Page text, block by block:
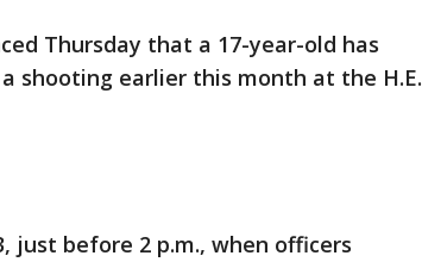
Thursday that a 17-year-old has
shooting earlier this month at the H.E.
just before 2 p.m., when officers